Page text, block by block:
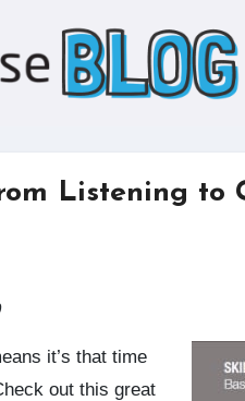
Listening to
it’s that time
out this great